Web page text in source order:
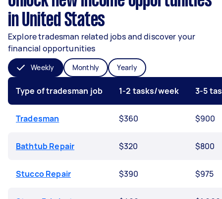
in United States
Explore tradesman related jobs and discover your
financial opportunities
Weekly Monthly Yearly
Type of tradesman job 1-2 tasks/week 3-5
Tradesman $360 $900
Bathtub Repair $320 $800
Stucco Repair $390 $975